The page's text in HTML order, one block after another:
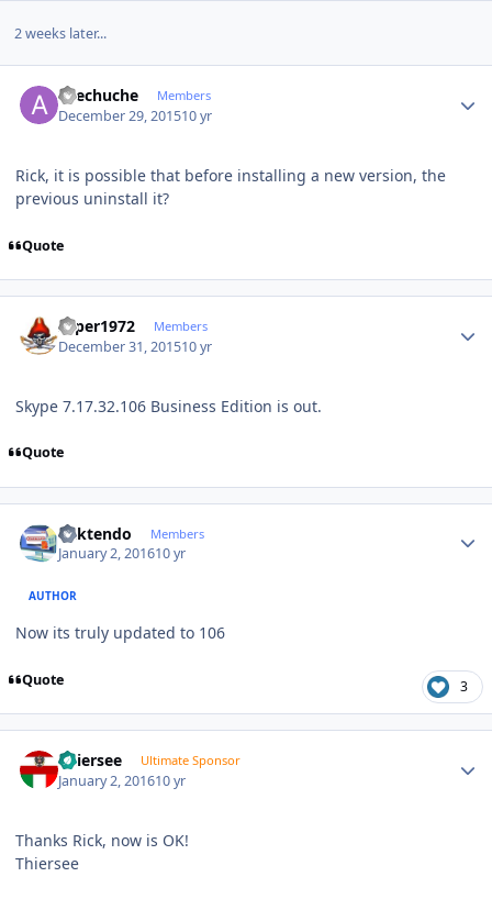
2 weeks later...
avechuche Members
December 29, 201510 yr
Rick, it is possible that before installing a new version, the
previous uninstall it?
Quote
saper1972 Members
December 31, 201510 yr
Skype 7.17.32.106 Business Edition is out.
Quote
ricktendo Members
January 2, 201610 yr
AUTHOR
Now its truly updated to 106
Quote 3
Thiersee Ultimate Sponsor
January 2, 201610 yr
Thanks Rick, now is OK!
Thiersee